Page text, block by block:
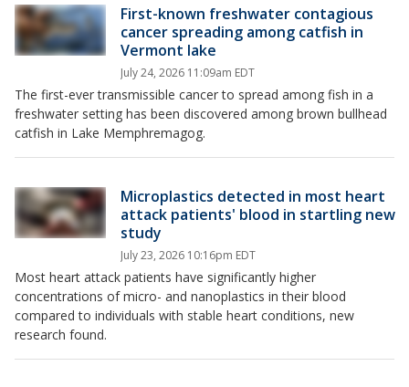
First-known freshwater contagious
cancer spreading among catfish in
Vermont lake
July 24, 2026 11:09am EDT
The first-ever transmissible cancer to spread among fish in a
freshwater setting has been discovered among brown bullhead
catfish in Lake Memphremagog.
Microplastics detected in most heart
attack patients' blood in startling new
study
July 23, 2026 10:16pm EDT
Most heart attack patients have significantly higher
concentrations of micro- and nanoplastics in their blood
compared to individuals with stable heart conditions, new
research found.